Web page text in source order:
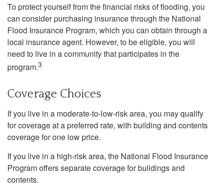
To protect yourself from the financial risks of flooding, you
can consider purchasing insurance through the National
Flood Insurance Program, which you can obtain through a
local insurance agent. However, to be eligible, you will
need to live in a community that participates in the
program.3
Coverage Choices
If you live in a moderate-to-low-risk area, you may qualify
for coverage at a preferred rate, with building and contents
coverage for one low price.
If you live in a high-risk area, the National Flood Insurance
Program offers separate coverage for buildings and
contents.